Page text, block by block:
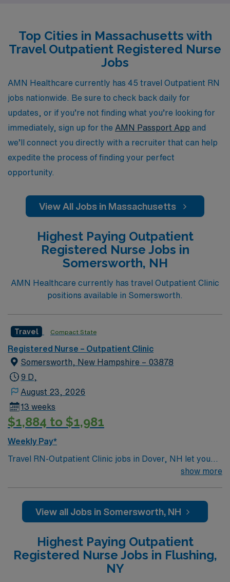
with fulfilling outpatient positions that match your skills
and preferences, ensuring you can deliver quality
patient care while exploring new environments. Join us
at AMN Healthcare and take the next step in your
nursing journey, backed by a team committed to your
success and growth in the healthcare field.
Top Cities in Massachusetts with
Travel Outpatient Registered Nurse
Jobs
AMN Healthcare currently has 45 travel Outpatient RN
jobs nationwide. Be sure to check back daily for
updates, or if you’re not finding what you’re looking for
immediately, sign up for the AMN Passport App and
we’ll connect you directly with a recruiter that can help
expedite the process of finding your perfect
opportunity.
View All Jobs in Massachusetts
Highest Paying Outpatient
Registered Nurse Jobs in
Somersworth, NH
AMN Healthcare currently has travel Outpatient Clinic
positions available in Somersworth.
Travel Compact State
Registered Nurse – Outpatient Clinic
Somersworth, New Hampshire – 03878
9 D,
August 23, 2026
13 weeks
$1,884 to $1,981
Weekly Pay*
Travel RN-Outpatient Clinic jobs in Dover, NH let you
work in a coastal city known for its scenic beauty,
culture and commitment to clinical excellence and
patient safety. Required qualifications include
current New Hampshire RN license or eligibility, and an
associate’s degree in nursing. A bachelor’s degree in
nursing is preferred. Experience with electronic medical
show more
View all Jobs in Somersworth, NH
Highest Paying Outpatient
Registered Nurse Jobs in Flushing,
NY